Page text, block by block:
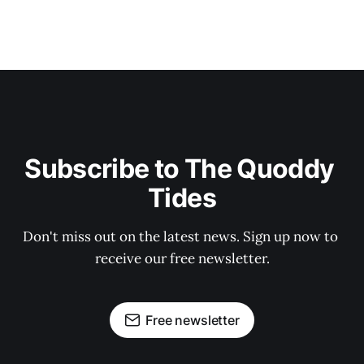
Subscribe to The Quoddy
Tides
Don't miss out on the latest news. Sign up now to
receive our free newsletter.
Free newsletter